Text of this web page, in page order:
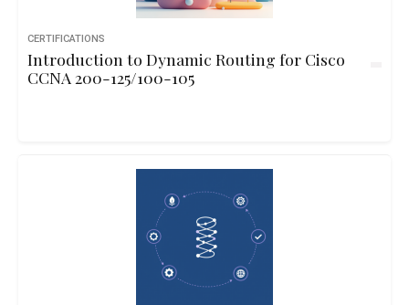
CERTIFICATIONS
Introduction to Dynamic Routing for Cisco
CCNA 200-125/100-105